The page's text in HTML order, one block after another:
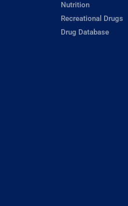
Nutrition
Recreational Drugs
Drug Database